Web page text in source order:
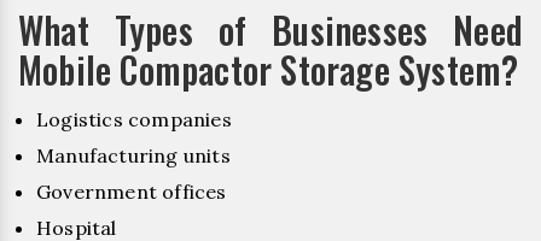
What Types of Businesses Need
Mobile Compactor Storage System?
Logistics companies
Manufacturing units
Government offices
Hospital